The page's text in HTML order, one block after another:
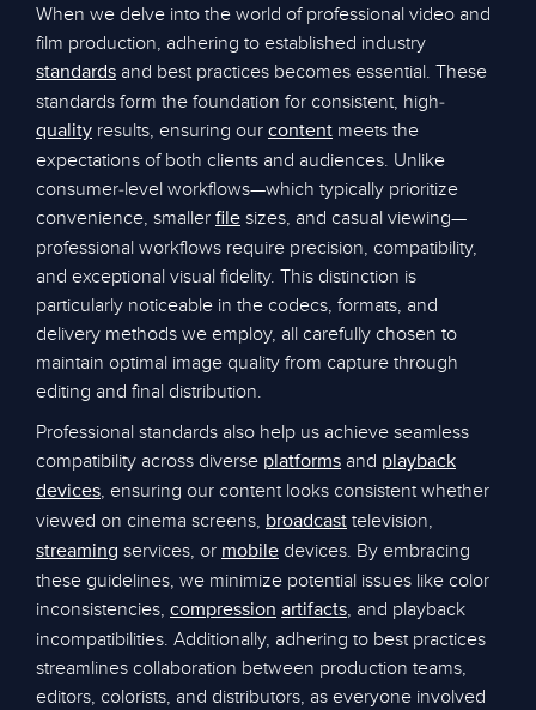
When we delve into the world of professional video and
film production, adhering to established industry
standards and best practices becomes essential. These
standards form the foundation for consistent, high-
quality results, ensuring our content meets the
expectations of both clients and audiences. Unlike
consumer-level workflows—which typically prioritize
convenience, smaller file sizes, and casual viewing—
professional workflows require precision, compatibility,
and exceptional visual fidelity. This distinction is
particularly noticeable in the codecs, formats, and
delivery methods we employ, all carefully chosen to
maintain optimal image quality from capture through
editing and final distribution.
Professional standards also help us achieve seamless
compatibility across diverse platforms and playback
devices, ensuring our content looks consistent whether
viewed on cinema screens, broadcast television,
streaming services, or mobile devices. By embracing
these guidelines, we minimize potential issues like color
inconsistencies, compression artifacts, and playback
incompatibilities. Additionally, adhering to best practices
streamlines collaboration between production teams,
editors, colorists, and distributors, as everyone involved